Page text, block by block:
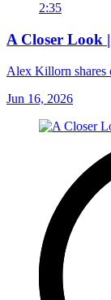
2:35
A Closer Look
Alex Killorn shares
Jun 16, 2026